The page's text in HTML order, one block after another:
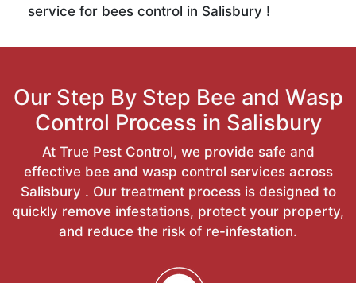
service for bees control in Salisbury !
Our Step By Step Bee and Wasp
Control Process in Salisbury
At True Pest Control, we provide safe and
effective bee and wasp control services across
Salisbury . Our treatment process is designed to
quickly remove infestations, protect your property,
and reduce the risk of re-infestation.